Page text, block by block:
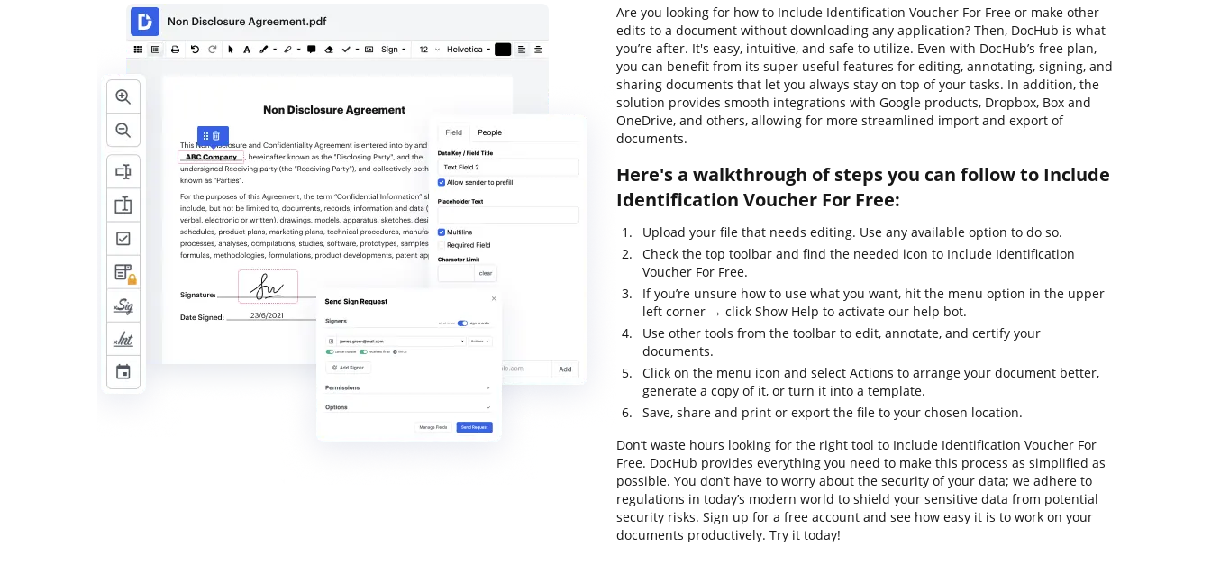
Are you looking for how to Include Identification Voucher For Free or make other
edits to a document without downloading any application? Then, DocHub is what
you’re after. It's easy, intuitive, and safe to utilize. Even with DocHub’s free plan,
you can benefit from its super useful features for editing, annotating, signing, and
sharing documents that let you always stay on top of your tasks. In addition, the
solution provides smooth integrations with Google products, Dropbox, Box and
OneDrive, and others, allowing for more streamlined import and export of
documents.
Here's a walkthrough of steps you can follow to Include
Identification Voucher For Free:
Upload your file that needs editing. Use any available option to do so.
Check the top toolbar and find the needed icon to Include Identification
Voucher For Free.
If you’re unsure how to use what you want, hit the menu option in the upper
left corner → click Show Help to activate our help bot.
Use other tools from the toolbar to edit, annotate, and certify your
documents.
Click on the menu icon and select Actions to arrange your document better,
generate a copy of it, or turn it into a template.
Save, share and print or export the file to your chosen location.
Don’t waste hours looking for the right tool to Include Identification Voucher For
Free. DocHub provides everything you need to make this process as simplified as
possible. You don’t have to worry about the security of your data; we adhere to
regulations in today’s modern world to shield your sensitive data from potential
security risks. Sign up for a free account and see how easy it is to work on your
documents productively. Try it today!